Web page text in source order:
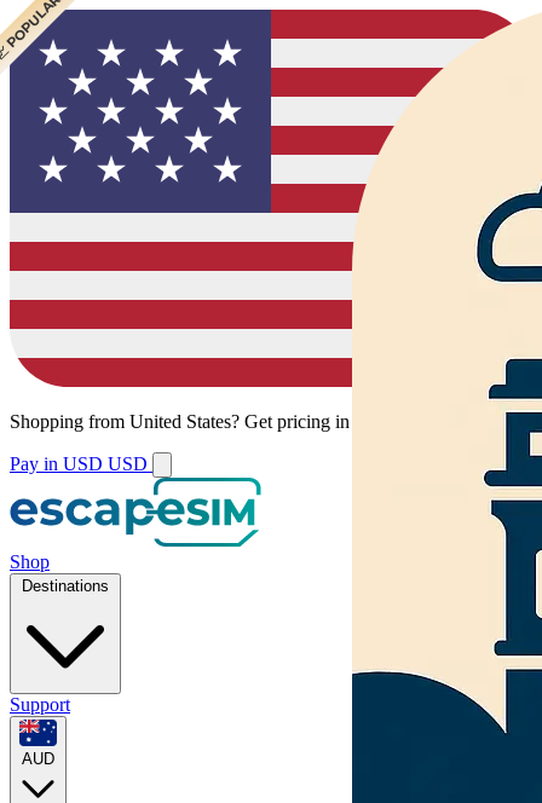
Shopping from United States? Get pricing in your local currency.
Pay in USD USD
Shop
Destinations
Support
AUD